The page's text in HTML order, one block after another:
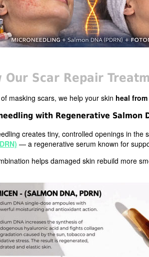
Our Scar Repair
masking scars, we help your skin heal
with Regenerative Salmon
creates tiny, controlled openings in
— a regenerative serum known for
helps damaged skin rebuild more